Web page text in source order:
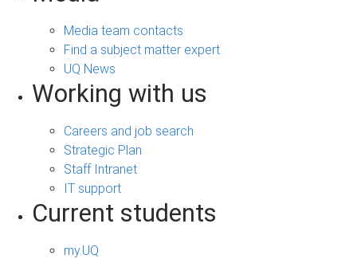
Media team contacts
Find a subject matter expert
UQ News
Working with us
Careers and job search
Strategic Plan
Staff Intranet
IT support
Current students
my.UQ